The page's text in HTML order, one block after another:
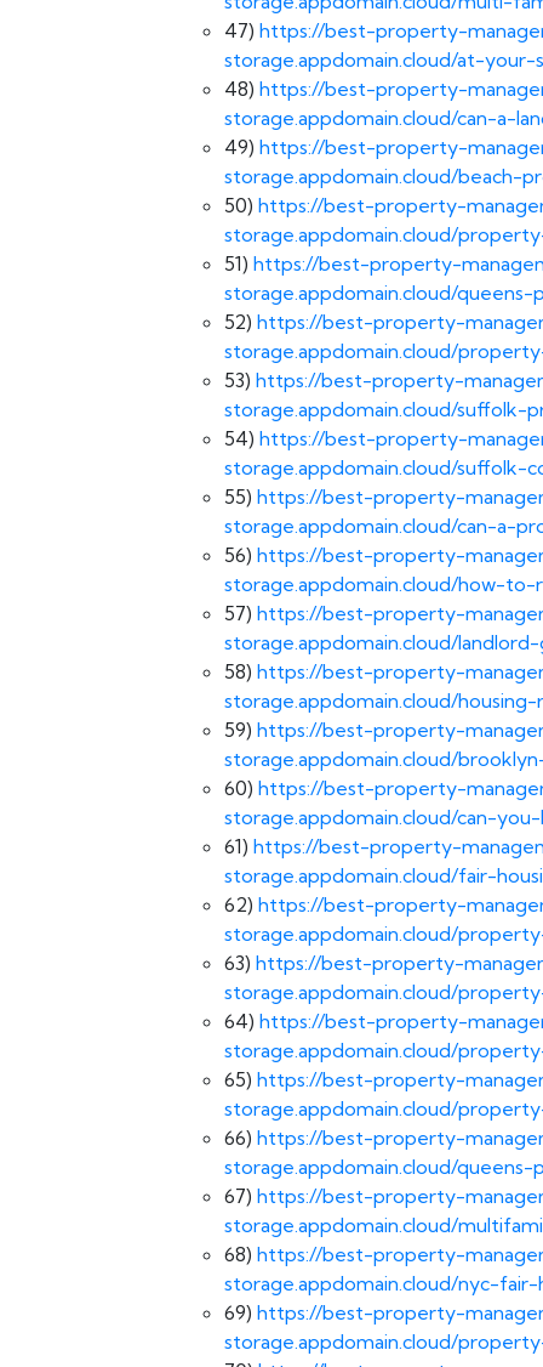
47) https://best-property-
storage.appdomain.cloud/at-
48) https://best-property-
storage.appdomain.cloud/can-a-
49) https://best-property-
storage.appdomain.cloud/beach-
50) https://best-property-
storage.appdomain.cloud/
51) https://best-property-
storage.appdomain.cloud/
52) https://best-property-
storage.appdomain.cloud/
53) https://best-property-
storage.appdomain.cloud/
54) https://best-property-
storage.appdomain.cloud/
55) https://best-property-
storage.appdomain.cloud/can-a-
56) https://best-property-
storage.appdomain.cloud/how-
57) https://best-property-
storage.appdomain.cloud/
58) https://best-property-
storage.appdomain.cloud/
59) https://best-property-
storage.appdomain.cloud/
60) https://best-property-
storage.appdomain.cloud/can-
61) https://best-property-
storage.appdomain.cloud/fair-
62) https://best-property-
storage.appdomain.cloud/
63) https://best-property-
storage.appdomain.cloud/
64) https://best-property-
storage.appdomain.cloud/
65) https://best-property-
storage.appdomain.cloud/
66) https://best-property-
storage.appdomain.cloud/
67) https://best-property-
storage.appdomain.cloud/
68) https://best-property-
storage.appdomain.cloud/nyc-fair-
69) https://best-property-
storage.appdomain.cloud/